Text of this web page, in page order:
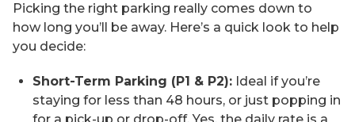
Picking the right parking really comes down to
how long you’ll be away. Here’s a quick look to help
you decide:
Short-Term Parking (P1 & P2): Ideal if you’re
staying for less than 48 hours, or just popping in